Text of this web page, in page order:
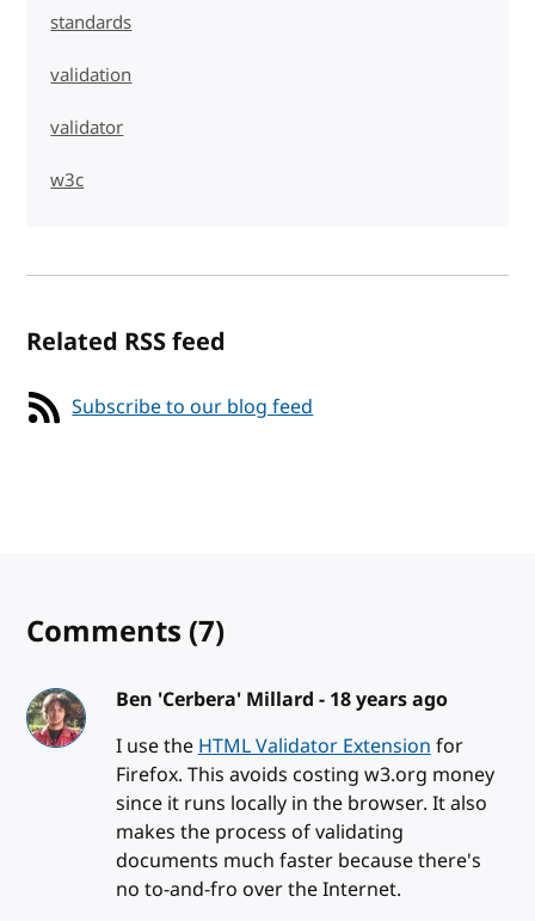
standards
validation
validator
w3c
Related RSS feed
Subscribe to our blog feed
Comments (7)
Ben 'Cerbera' Millard - 18 years ago
I use theHTML Validator Extensionfor
Firefox. This avoids costing w3.org money
since it runs locally in the browser. It also
makes the process of validating
documents much faster because there's
no to-and-fro over the Internet.